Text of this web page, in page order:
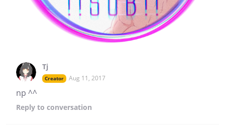
Tj
Creator Aug 11, 2017
np ^^
Reply to conversation